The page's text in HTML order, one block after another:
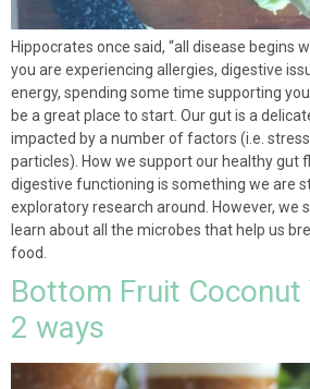
Hippocrates once said, “all disease begins
you are experiencing allergies, digestive
energy, spending some time supporting
be a great place to start. Our gut is a
impacted by a number of factors (i.e.
particles). How we support our healthy gut
digestive functioning is something we are
exploratory research around. However, we
learn about all the microbes that help us
food.
Bottom Fruit
2 ways